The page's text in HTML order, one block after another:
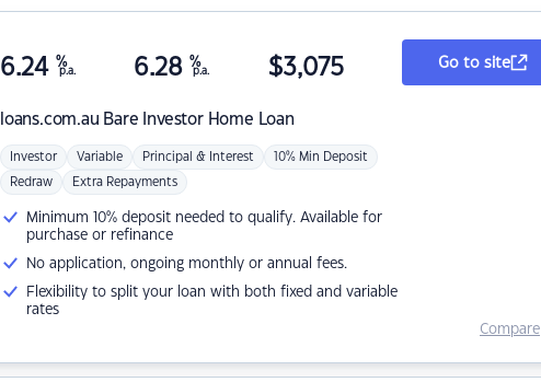
loans.com.au Bare Investor Home Loan
6.24 %
p.a. 6.28 %
p.a. $3,075
Investor Variable Principal & Interest 10% Min Deposit
Redraw Extra Repayments
Minimum 10% deposit needed to qualify. Available for
purchase or refinance
No application, ongoing monthly or annual fees.
Flexibility to split your loan with both fixed and variable
rates
Go to site
Compare